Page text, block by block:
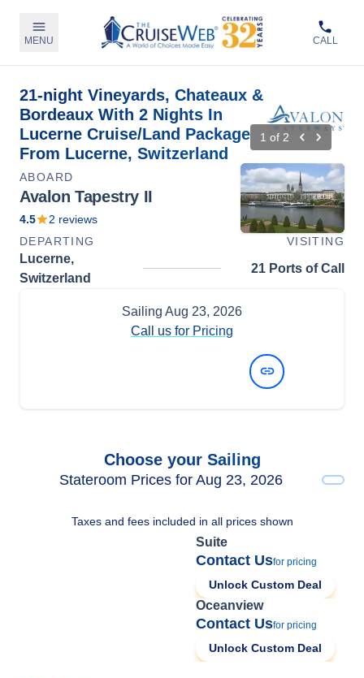
MENU CALL
21-night Vineyards, Chateaux &
Bordeaux With 2 Nights In
Lucerne Cruise/Land Package
From Lucerne, Switzerland
1 of 2
ABOARD
Avalon Tapestry II
4.5 2 reviews
DEPARTING
VISITING
Lucerne,
Switzerland
21 Ports of Call
Sailing Aug 23, 2026
Call us for Pricing
Choose your Sailing
Stateroom Prices for Aug 23, 2026
Taxes and fees included in all prices shown
Suite
Contact Usfor pricing
Unlock Custom Deal
Oceanview
Contact Usfor pricing
Unlock Custom Deal